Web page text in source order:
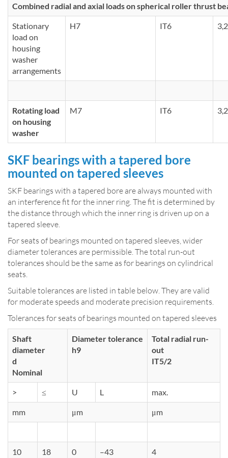
Combined radial and axial loads on spherical roller thrust
Stationary
load on
housing
washer
arrangements
H7 IT6 3,2
Rotating load
on housing
washer
M7 IT6 3,2
SKF bearings with a tapered bore
mounted on tapered sleeves
SKF bearings with a tapered bore are always mounted with
an interference fit for the inner ring. The fit is determined by
the distance through which the inner ring is driven up on a
tapered sleeve.
For seats of bearings mounted on tapered sleeves, wider
diameter tolerances are permissible. The total run-out
tolerances should be the same as for bearings on cylindrical
seats.
Suitable tolerances are listed in table below. They are valid
for moderate speeds and moderate precision requirements.
Tolerances for seats of bearings mounted on tapered sleeves
Shaft
diameter
d
Nominal
Diameter tolerance
h9
Total radial run-
out
IT5/2
> ≤ U L max.
mm μm μm
10 18 0 –43 4